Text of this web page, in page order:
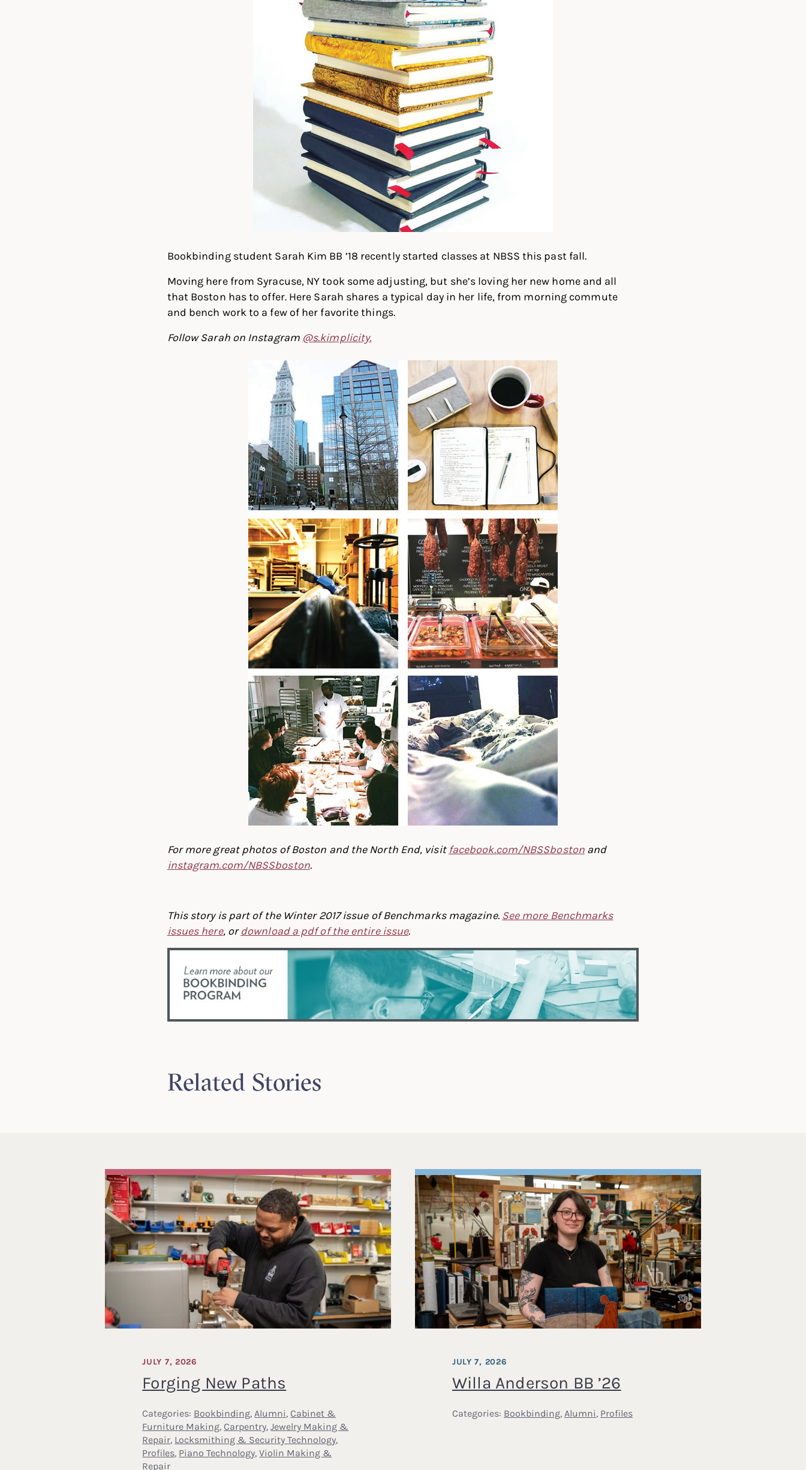
Bookbinding student Sarah Kim BB ’18 recently started classes at NBSS this past fall.
Moving here from Syracuse, NY took some adjusting, but she’s loving her new home and all
that Boston has to offer. Here Sarah shares a typical day in her life, from morning commute
and bench work to a few of her favorite things.
Follow Sarah on Instagram @s.kimplicity.
For more great photos of Boston and the North End, visitfacebook.com/NBSSbostonand
instagram.com/NBSSboston.
This story is part of the Winter 2017 issue of Benchmarks magazine. See more Benchmarks
issues here, ordownload a pdf of the entire issue.
Related Stories
Forging New Paths
JULY 7, 2026
Categories: Bookbinding,Alumni, Cabinet &
Furniture Making, Carpentry,Jewelry Making &
Repair, Locksmithing & Security Technology,
Profiles, Piano Technology,Violin Making &
Repair
Willa Anderson BB ’26
JULY 7, 2026
Categories: Bookbinding, Alumni, Profiles